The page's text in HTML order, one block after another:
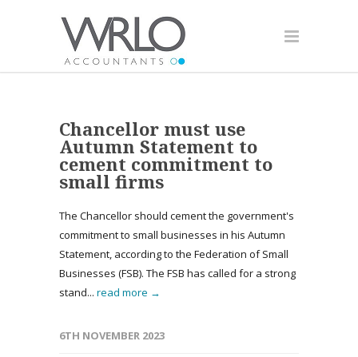
Chancellor must use
Autumn Statement to
cement commitment to
small firms
The Chancellor should cement the government's
commitment to small businesses in his Autumn
Statement, according to the Federation of Small
Businesses (FSB). The FSB has called for a strong
stand... read more →
6TH NOVEMBER 2023